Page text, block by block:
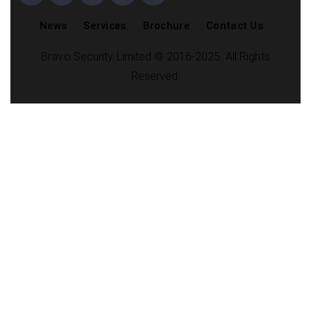
News Services Brochure Contact Us
Bravo Security Limited © 2016-2025. All Rights
Reserved.